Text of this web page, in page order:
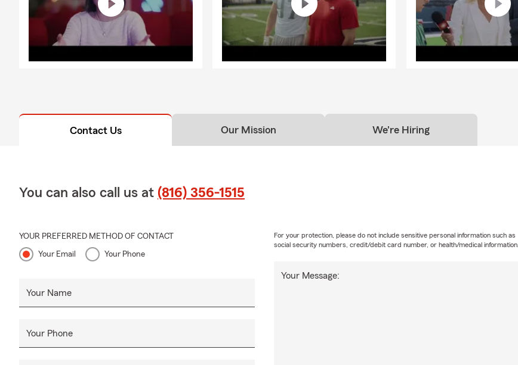
Contact Us Our Mission We're Hiring
You can also call us at (816) 356-1515
YOUR PREFERRED METHOD OF CONTACT
Your Email Your Phone
Your Name
Your Phone
Your Message:
For your protection, please do not include sensitive personal information such as
social security numbers, credit/debit card number, or health/medical information.